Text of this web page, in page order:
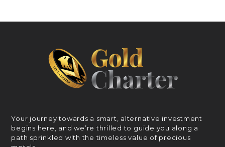
Your journey towards a smart, alternative investment
begins here, and we’re thrilled to guide you along a
path sprinkled with the timeless value of precious